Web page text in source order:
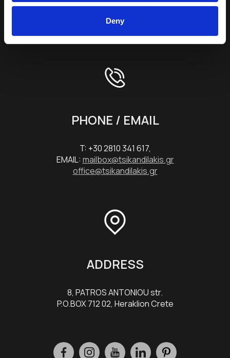
Deny
PHONE / EMAIL
T: +30 2810 341 617,
EMAIL:mailbox@tsikandilakis.gr
office@tsikandilakis.gr
ADDRESS
8, PATROS ANTONIOU str.
P.O.BOX 712 02, Heraklion Crete